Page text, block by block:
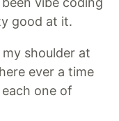
good at it.
shoulder at
ever a time
one of